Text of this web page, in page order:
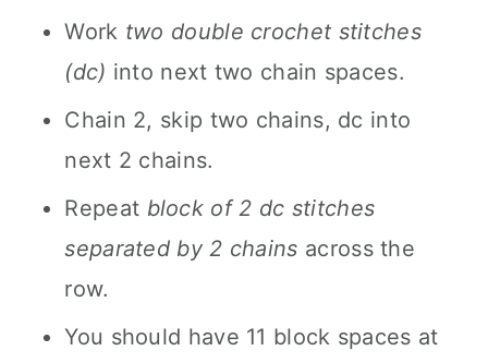
Work two double crochet stitches
(dc) into next two chain spaces.
Chain 2, skip two chains, dc into
next 2 chains.
Repeat block of 2 dc stitches
separated by 2 chains across the
row.
You should have 11 block spaces at